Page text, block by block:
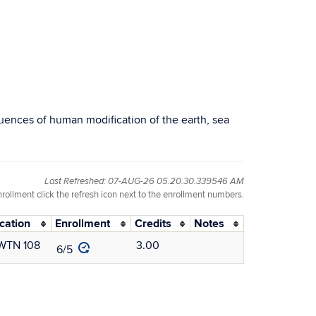
of human modification of the earth, sea
Last Refreshed: 07-AUG-26 05.20.30.339546 AM
click the refresh icon next to the enrollment numbers.
Enrollment Credits
Notes
108 6/5 3.00